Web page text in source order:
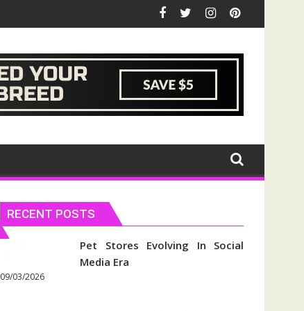
RECENT POSTS
Pet Stores Evolving In Social
Media Era
09/03/2026